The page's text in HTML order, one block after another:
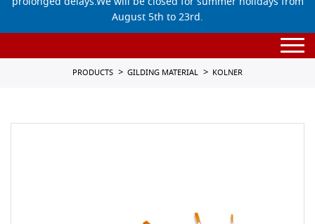
August 5th to 23rd.
PRODUCTS GILDING MATERIAL KOLNER